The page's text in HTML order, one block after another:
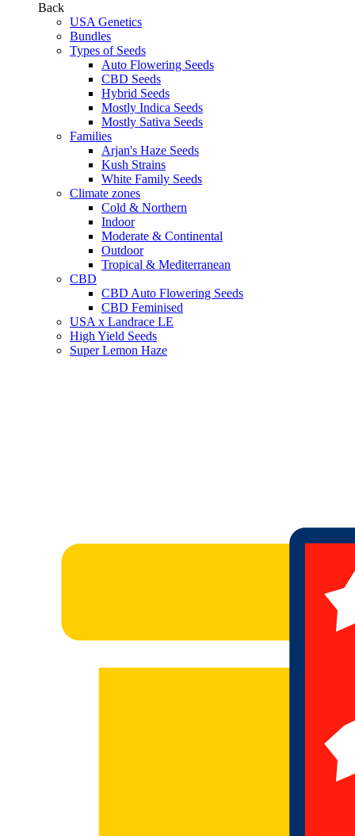
Back
USA Genetics
Bundles
Types of Seeds
Auto Flowering Seeds
CBD Seeds
Hybrid Seeds
Mostly Indica Seeds
Mostly Sativa Seeds
Families
Arjan's Haze Seeds
Kush Strains
White Family Seeds
Climate zones
Cold & Northern
Indoor
Moderate & Continental
Outdoor
Tropical & Mediterranean
CBD
CBD Auto Flowering Seeds
CBD Feminised
USA x Landrace LE
High Yield Seeds
Super Lemon Haze